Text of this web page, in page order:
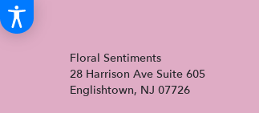
Floral Sentiments
28 Harrison Ave Suite 605
Englishtown, NJ 07726